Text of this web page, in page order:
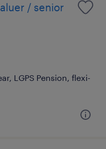
/ senior
LGPS Pension, flexi-